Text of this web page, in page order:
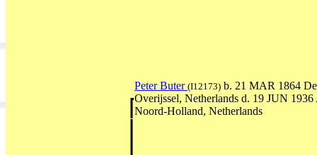
Peter Buter (I12173) b. 21 MAR 1864
Overijssel, Netherlands d. 19 JUN 1936
Noord-Holland, Netherlands